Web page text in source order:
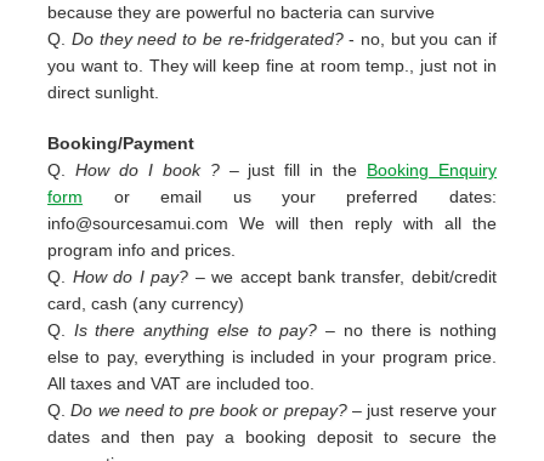
because they are powerful no bacteria can survive
Q. Do they need to be re-fridgerated?- no, but you can if
you want to. They will keep fine at room temp., just not in
direct sunlight.
Booking/Payment
Q. How do I book ? – just fill in the Booking Enquiry
form or email us your preferred dates:
info@sourcesamui.com We will then reply with all the
program info and prices.
Q. How do I pay? – we accept bank transfer, debit/credit
card, cash (any currency)
Q. Is there anything else to pay? – no there is nothing
else to pay, everything is included in your program price.
All taxes and VAT are included too.
Q.Do we need to pre book or prepay?– just reserve your
dates and then pay a booking deposit to secure the